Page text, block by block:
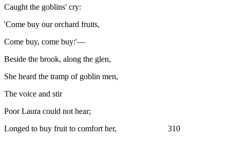
Caught the goblins' cry:
'Come buy our orchard fruits,
Come buy, come buy:'—
Beside the brook, along the glen,
She heard the tramp of goblin men,
The voice and stir
Poor Laura could not hear;
Longed to buy fruit to comfort her, 310